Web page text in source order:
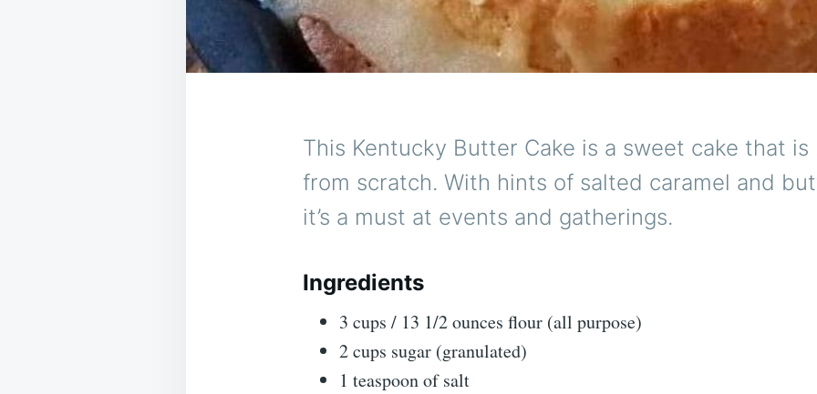
This Kentucky Butter Cake is a sweet cake that is
from scratch. With hints of salted caramel and
it’s a must at events and gatherings.
Ingredients
3 cups / 13 1/2 ounces flour (all purpose)
2 cups sugar (granulated)
1 teaspoon of salt